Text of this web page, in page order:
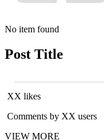
No item found
Post Title
XX likes
Comments by XX users
VIEW MORE